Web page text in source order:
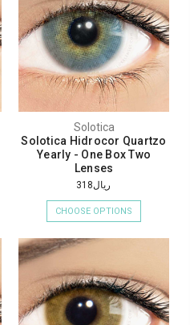
Solotica
Solotica Hidrocor Quartzo
Yearly - One Box Two
Lenses
ريال318
CHOOSE OPTIONS